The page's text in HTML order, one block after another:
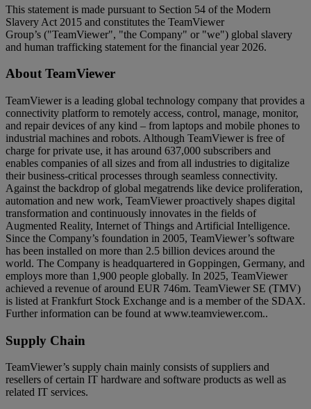
This statement is made pursuant to Section 54 of the Modern
Slavery Act 2015 and constitutes the TeamViewer
Group’s ("TeamViewer", "the Company" or "we") global slavery
and human trafficking statement for the financial year 2026.
About TeamViewer
TeamViewer is a leading global technology company that provides a
connectivity platform to remotely access, control, manage, monitor,
and repair devices of any kind – from laptops and mobile phones to
industrial machines and robots. Although TeamViewer is free of
charge for private use, it has around 637,000 subscribers and
enables companies of all sizes and from all industries to digitalize
their business-critical processes through seamless connectivity.
Against the backdrop of global megatrends like device proliferation,
automation and new work, TeamViewer proactively shapes digital
transformation and continuously innovates in the fields of
Augmented Reality, Internet of Things and Artificial Intelligence.
Since the Company’s foundation in 2005, TeamViewer’s software
has been installed on more than 2.5 billion devices around the
world. The Company is headquartered in Goppingen, Germany, and
employs more than 1,900 people globally. In 2025, TeamViewer
achieved a revenue of around EUR 746m. TeamViewer SE (TMV)
is listed at Frankfurt Stock Exchange and is a member of the SDAX.
Further information can be found at www.teamviewer.com..
Supply Chain
TeamViewer’s supply chain mainly consists of suppliers and
resellers of certain IT hardware and software products as well as
related IT services.